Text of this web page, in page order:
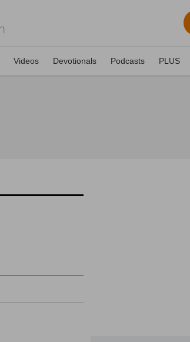
Videos Devotionals Podcasts PLUS